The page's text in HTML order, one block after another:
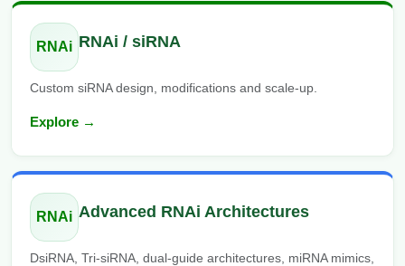
RNAi RNAi / siRNA
Custom siRNA design, modifications and scale-up.
Explore →
RNAi Advanced RNAi Architectures
DsiRNA, Tri-siRNA, dual-guide architectures, miRNA mimics,